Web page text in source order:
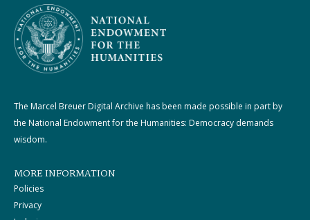
The Marcel Breuer Digital Archive has been made possible in part by
the National Endowment for the Humanities: Democracy demands
wisdom.
MORE INFORMATION
Policies
Privacy